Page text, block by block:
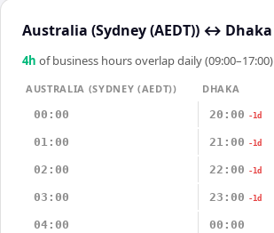
Australia (Sydney (AEDT)) ↔ Dhaka
4h of business hours overlap daily (09:00–17:00)
AUSTRALIA (SYDNEY (AEDT))
DHAKA
00:00
20:00 -1d
01:00 21:00 -1d
02:00 22:00 -1d
03:00 23:00 -1d
04:00 00:00